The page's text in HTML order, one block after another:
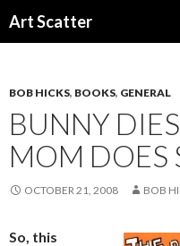
Art Scatter
BOB HICKS, BOOKS, GENERAL
BUNNY
MOM DOES
OCTOBER 21, 2008 BOB
So, this